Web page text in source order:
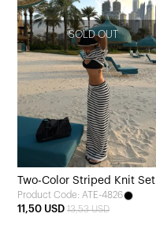
SOLD OUT
Two-Color Striped Knit Set
Product Code: ATE-4826
11,50 USD 13,53 USD